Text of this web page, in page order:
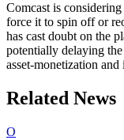
Comcast is
force it to spin off or
has cast doubt on the
potentially delaying the
asset-monetization and
Related News
O